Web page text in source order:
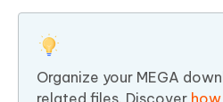
Organize your MEGA